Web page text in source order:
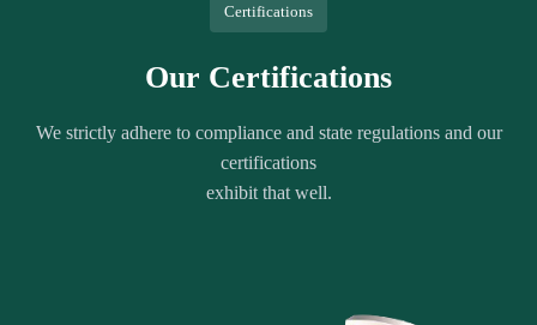
Certifications
Our Certifications
We strictly adhere to compliance and state regulations and our
certifications
exhibit that well.